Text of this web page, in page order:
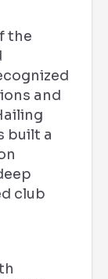
the
and
built a
club